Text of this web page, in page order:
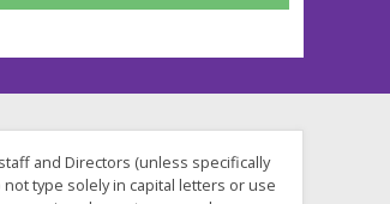
and Directors (unless specifically
type solely in capital letters or use